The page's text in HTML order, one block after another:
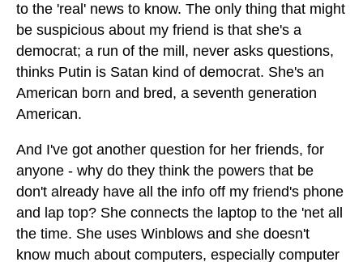
to the 'real' news to know. The only thing that might
be suspicious about my friend is that she's a
democrat; a run of the mill, never asks questions,
thinks Putin is Satan kind of democrat. She's an
American born and bred, a seventh generation
American.
And I've got another question for her friends, for
anyone - why do they think the powers that be
don't already have all the info off my friend's phone
and lap top? She connects the laptop to the 'net all
the time. She uses Winblows and she doesn't
know much about computers, especially computer